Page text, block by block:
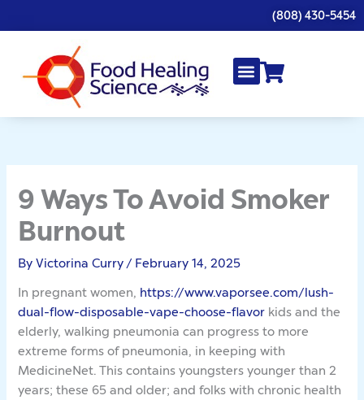
to
(808) 430-5454
9 Ways To Avoid Smoker
Burnout
ByVictorina Curry/ February 14, 2025
In pregnant women, https://www.vaporsee.com/lush-
dual-flow-disposable-vape-choose-flavor kids and the
elderly, walking pneumonia can progress to more
extreme forms of pneumonia, in keeping with
MedicineNet. This contains youngsters younger than 2
years; these 65 and older; and folks with chronic health